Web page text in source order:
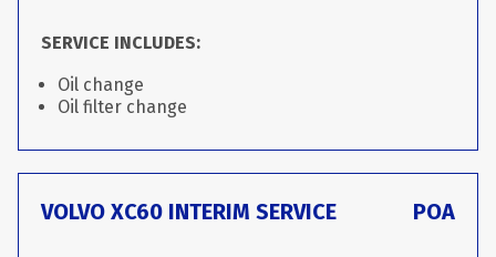
SERVICE INCLUDES:
Oil change
Oil filter change
VOLVO XC60 INTERIM SERVICE POA